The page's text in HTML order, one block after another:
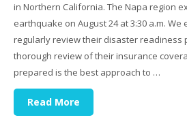
in Northern California. The Napa region
earthquake on August 24 at 3:30 a.m.
regularly review their disaster readiness
thorough review of their insurance
prepared is the best approach to …
Read More